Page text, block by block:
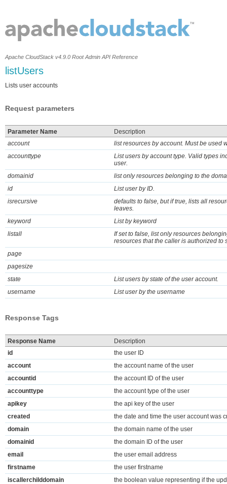
Apache CloudStack v4.9.0 Root Admin API Reference
listUsers
Lists user accounts
Request parameters
Parameter Name
Description
account
list resources by account. Must be used
accounttype
List users by account type. Valid types
user.
domainid
list only resources belonging to the
id
List user by ID.
isrecursive
defaults to false, but if true, lists all
leaves.
keyword
List by keyword
listall
If set to false, list only resources
resources that the caller is authorized to
page
pagesize
state
List users by state of the user account.
username
List user by the username
Response Tags
Response Name
Description
id
the user ID
account
the account name of the user
accountid
the account ID of the user
accounttype
the account type of the user
apikey
the api key of the user
created
the date and time the user account was
domain
the domain name of the user
domainid
the domain ID of the user
email
the user email address
firstname
the user firstname
iscallerchilddomain
the boolean value representing if the